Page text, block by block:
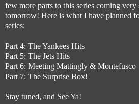
few more parts to this series coming
tomorrow! Here is what I have planned
series:
Part 4: The Yankees Hits
Part 5: The Jets Hits
Part 6: Meeting Mattingly & Montefusco
Part 7: The Surprise Box!
Stay tuned, and See Ya!